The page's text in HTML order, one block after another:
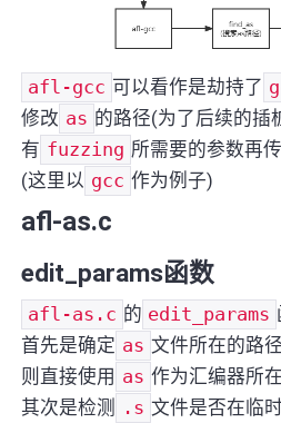
afl-gcc 可以看作是劫持了
修改 as 的路径(为了后续的插
有 fuzzing 所需要的参数再
(这里以 gcc 作为例子)
afl-as.c
edit_params函数
afl-as.c 的 edit_params
首先是确定 as 文件所在的路
则直接使用 as 作为汇编器所
其次是检测
.s 文件是否在临